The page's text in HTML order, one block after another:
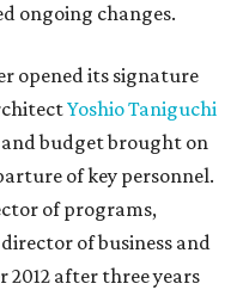
ongoing changes.
opened its signature
Yoshio Taniguchi
budget brought on
of key personnel.
of programs,
of business and
2012 after three years